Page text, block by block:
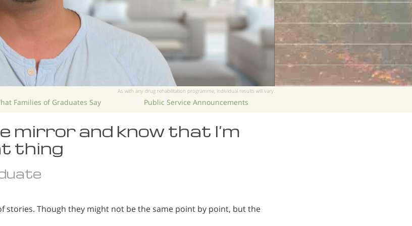
As with any drug rehabilitation programme, individual results will vary.
Families of Graduates Say Public Service Announcements
mirror and know that I’m
thing
stories. Though they might not be the same point by point, but the